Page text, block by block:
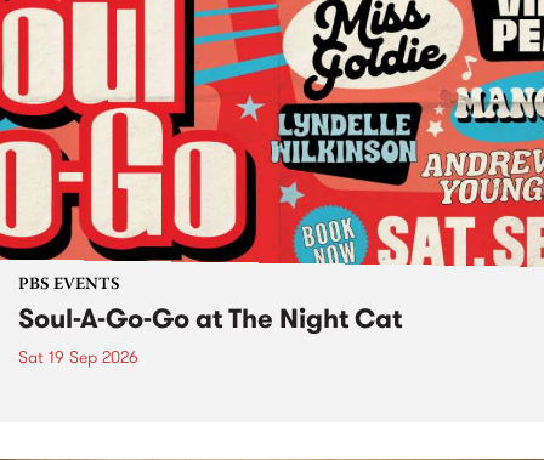
PBS EVENTS
Soul-A-Go-Go at The Night Cat
Sat 19 Sep 2026